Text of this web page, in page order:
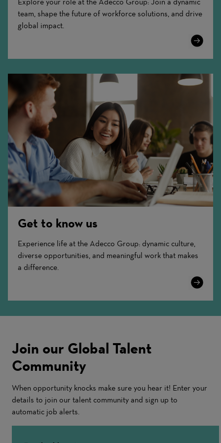
team, shape the future of workforce solutions, and drive
global impact.
Learn
Get to know us
Experience life at the Adecco Group: dynamic culture,
diverse opportunities, and meaningful work that makes
a difference.
Learn
Join our Global Talent
Community
When opportunity knocks make sure you hear it! Enter your
details to join our talent community and sign up to
automatic job alerts.